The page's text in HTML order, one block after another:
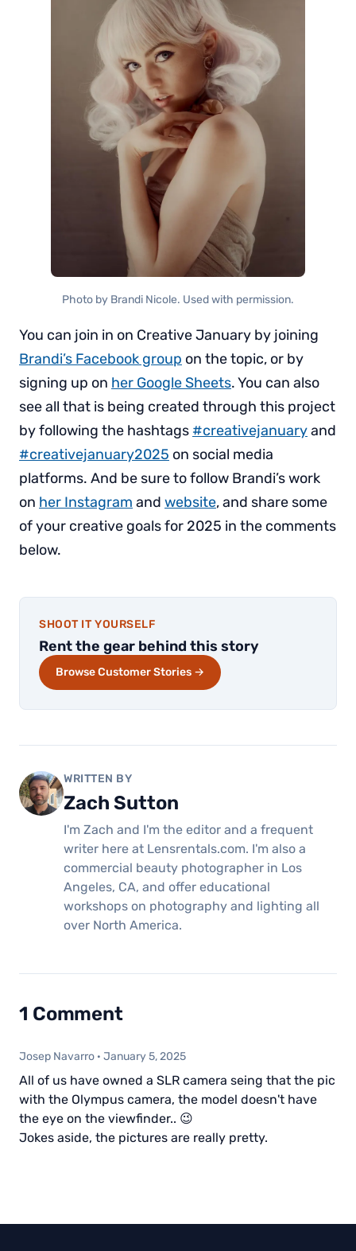
Photo by Brandi Nicole. Used with permission.
You can join in on Creative January by joining
Brandi’s Facebook group on the topic, or by
signing up on her Google Sheets. You can also
see all that is being created through this project
by following the hashtags #creativejanuaryand
#creativejanuary2025 on social media
platforms. And be sure to follow Brandi’s work
on her Instagram and website, and share some
of your creative goals for 2025 in the comments
below.
SHOOT IT YOURSELF
Rent the gear behind this story
Browse Customer Stories →
WRITTEN BY
Zach Sutton
I'm Zach and I'm the editor and a frequent
writer here at Lensrentals.com. I'm also a
commercial beauty photographer in Los
Angeles, CA, and offer educational
workshops on photography and lighting all
over North America.
1 Comment
Josep Navarro · January 5, 2025
All of us have owned a SLR camera seing that the pic
with the Olympus camera, the model doesn't have
the eye on the viewfinder.. 😉
Jokes aside, the pictures are really pretty.